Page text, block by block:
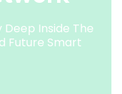
Deep Inside The
Future Smart